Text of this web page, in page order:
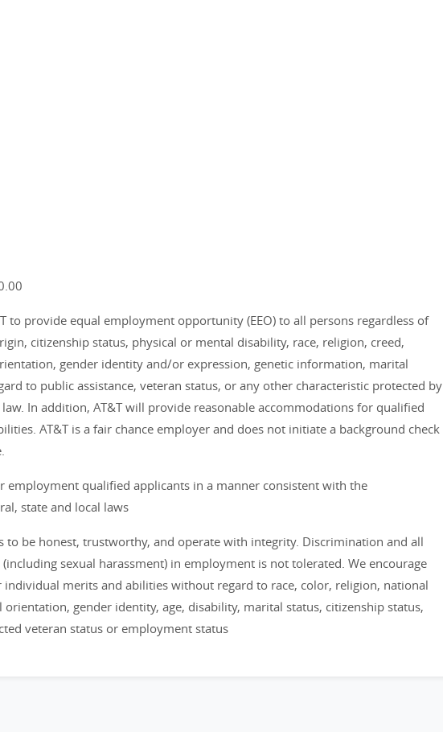
to provide equal employment opportunity (EEO) to all persons regardless of
citizenship status, physical or mental disability, race, religion, creed,
gender identity and/or expression, genetic information, marital
to public assistance, veteran status, or any other characteristic protected by
In addition, AT&T will provide reasonable accommodations for qualified
AT&T is a fair chance employer and does not initiate a background check
employment qualified applicants in a manner consistent with the
state and local laws
to be honest, trustworthy, and operate with integrity. Discrimination and all
sexual harassment) in employment is not tolerated. We encourage
individual merits and abilities without regard to race, color, religion, national
orientation, gender identity, age, disability, marital status, citizenship status,
veteran status or employment status